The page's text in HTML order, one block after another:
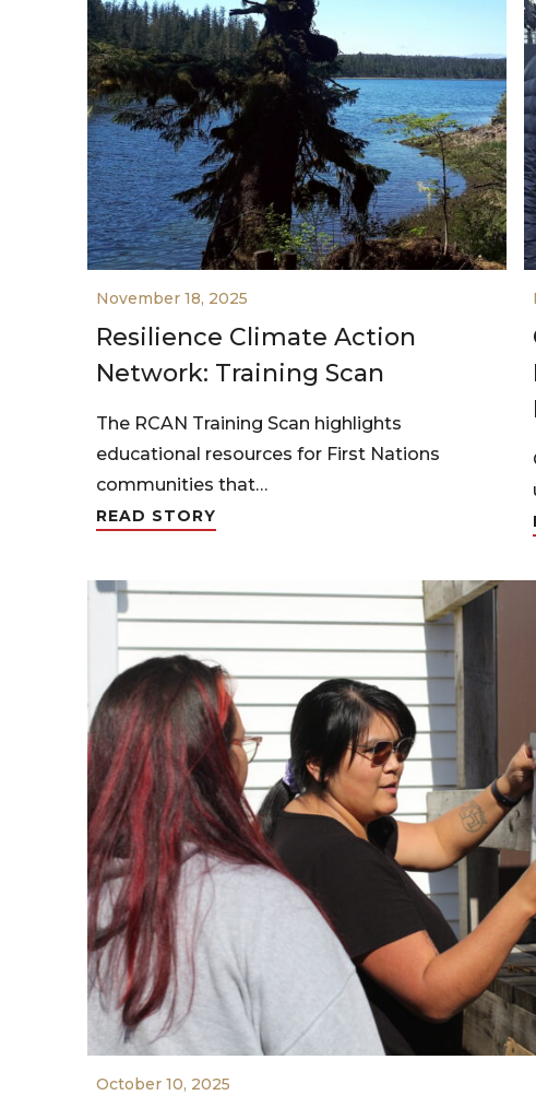
November 18, 2025
Resilience Climate Action
Network: Training Scan
The RCAN Training Scan highlights
educational resources for First Nations
communities that…
READ STORY
October 10, 2025